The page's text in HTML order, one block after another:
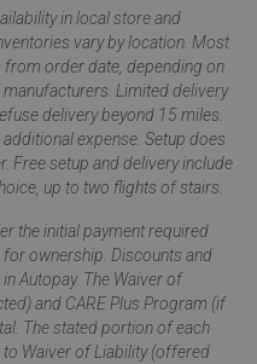
in local store and
vary by location. Most
order date, depending on
Limited delivery
delivery beyond 15 miles.
expense. Setup does
Free setup and delivery include
up to two flights of stairs.
the initial payment required
ownership. Discounts and
Autopay. The Waiver of
and CARE Plus Program (if
The stated portion of each
Waiver of Liability (offered